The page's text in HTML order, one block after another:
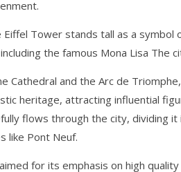
Eiffel Tower stands tall as a symbol
the famous Mona Lisa The
Cathedral and the Arc de
heritage, attracting influential
flows through the city, dividing
like Pont Neuf.
for its emphasis on high